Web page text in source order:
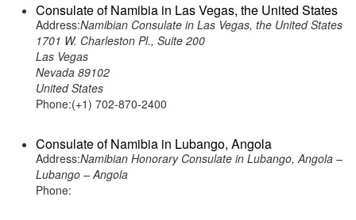
Consulate of Namibia in Las Vegas, the United States
Address:Namibian Consulate in Las Vegas, the United States
1701 W. Charleston Pl., Suite 200
Las Vegas
Nevada 89102
United States
Phone:(+1) 702-870-2400
Consulate of Namibia in Lubango, Angola
Address:Namibian Honorary Consulate in Lubango, Angola –
Lubango – Angola
Phone: